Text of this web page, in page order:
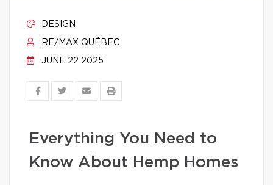
DESIGN
RE/MAX QUÉBEC
JUNE 22 2025
Everything You Need to
Know About Hemp Homes